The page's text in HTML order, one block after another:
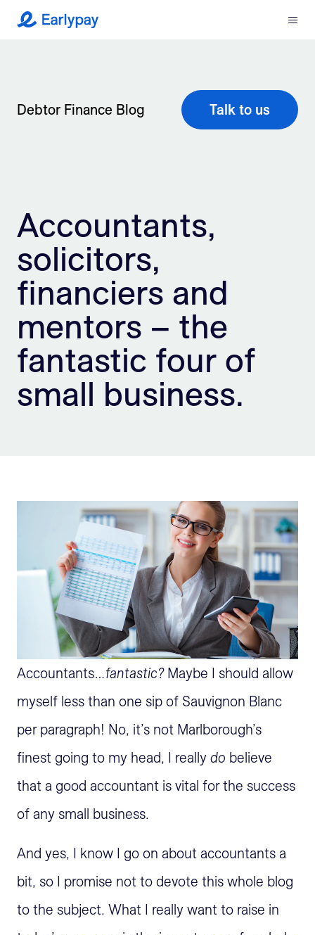
Earlypay Menu
Integrations
Contact
Login
Sign Up
Debtor Finance Blog Talk to us
Accountants,
solicitors,
financiers and
mentors – the
fantastic four of
small business.
Accountants…fantastic?Maybe I should allow
myself less than one sip of Sauvignon Blanc
per paragraph! No, it’s not Marlborough’s
finest going to my head, I really do believe
that a good accountant is vital for the success
of any small business.
And yes, I know I go on about accountants a
bit, so I promise not to devote this whole blog
to the subject. What I really want to raise in